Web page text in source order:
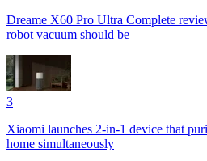
Dreame X60 Pro Ultra Complete
robot vacuum should be
3
Xiaomi launches 2-in-1 device that
home simultaneously